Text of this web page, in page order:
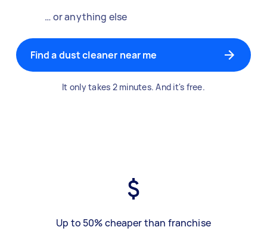
… or anything else
Find a dust cleaner near me
It only takes 2 minutes. And it's free.
Up to 50% cheaper than franchise